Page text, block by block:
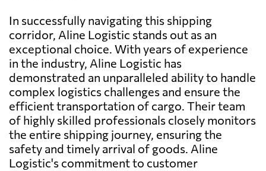
In successfully navigating this shipping
corridor, Aline Logistic stands out as an
exceptional choice. With years of experience
in the industry, Aline Logistic has
demonstrated an unparalleled ability to handle
complex logistics challenges and ensure the
efficient transportation of cargo. Their team
of highly skilled professionals closely monitors
the entire shipping journey, ensuring the
safety and timely arrival of goods. Aline
Logistic's commitment to customer